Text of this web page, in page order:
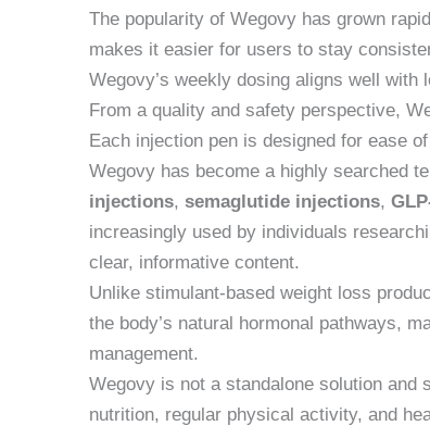
The popularity of Wegovy has grown
makes it easier for users to stay
Wegovy’s weekly dosing aligns well with
From a quality and safety perspective,
Each injection pen is designed for ease
Wegovy has become a highly searched
injections, semaglutide injections,
increasingly used by individuals
clear, informative content.
Unlike stimulant-based weight loss
the body’s natural hormonal pathways,
management.
Wegovy is not a standalone solution and
nutrition, regular physical activity, and